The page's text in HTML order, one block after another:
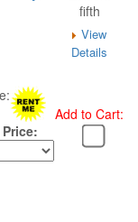
fifth
View
Details
Add to Cart: